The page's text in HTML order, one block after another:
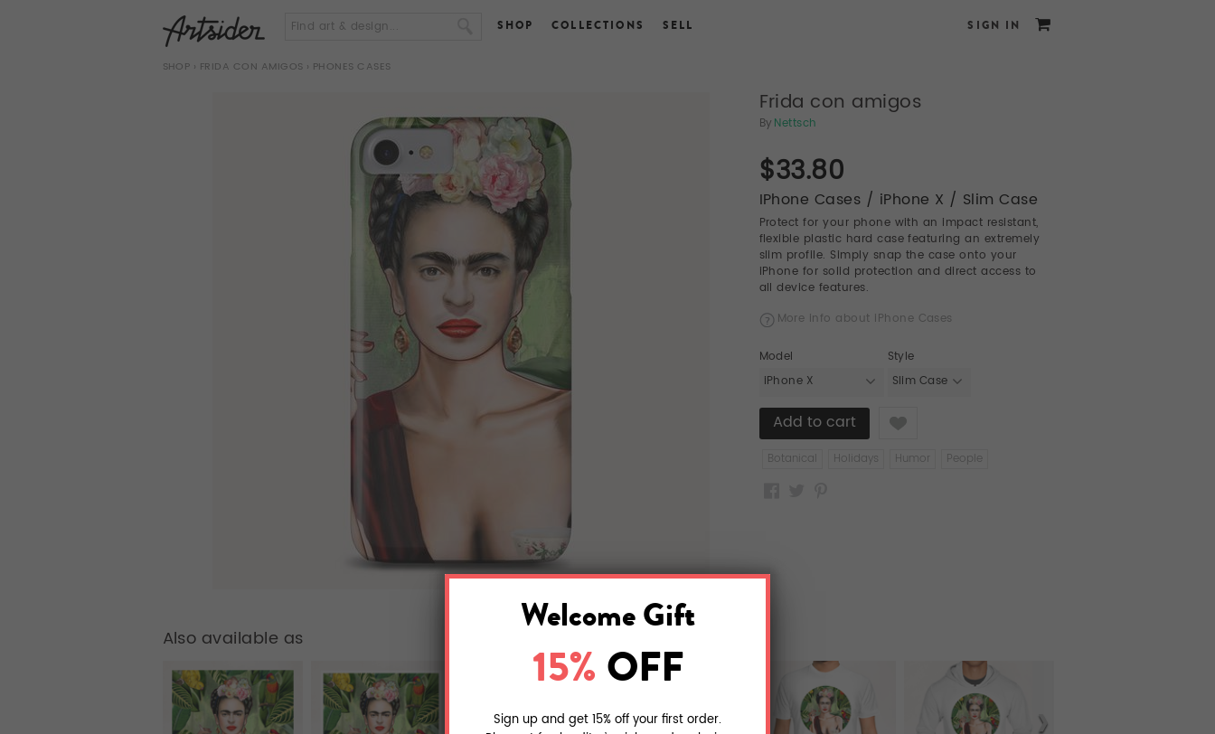
SHOP COLLECTIONS SELL SIGN IN
SHOP › FRIDA CON AMIGOS › PHONES CASES
Frida con amigos
By Nettsch
$33.80
IPhone Cases / iPhone X / Slim Case
Protect for your phone with an impact resistant,
flexible plastic hard case featuring an extremely
slim profile. Simply snap the case onto your
iPhone for solid protection and direct access to
all device features.
More info about iPhone Cases
Model
iPhone X
Style
Slim Case
Like
Botanical Holidays Humor People
Also available as